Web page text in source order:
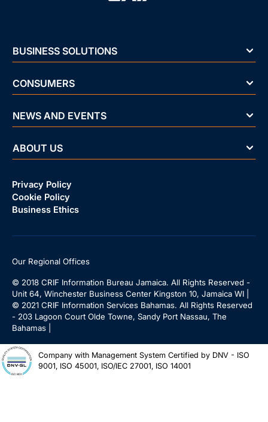
BUSINESS SOLUTIONS
CONSUMERS
NEWS AND EVENTS
ABOUT US
Privacy Policy
Cookie Policy
Business Ethics
Our Regional Offices
© 2018 CRIF Information Bureau Jamaica. All Rights Reserved -
Unit 64, Winchester Business Center Kingston 10, Jamaica WI |
© 2021 CRIF Information Services Bahamas. All Rights Reserved
- 203 Lagoon Court Olde Towne, Sandy Port Nassau, The
Bahamas |
Company with Management System Certified by DNV - ISO
9001, ISO 45001, ISO/IEC 27001, ISO 14001